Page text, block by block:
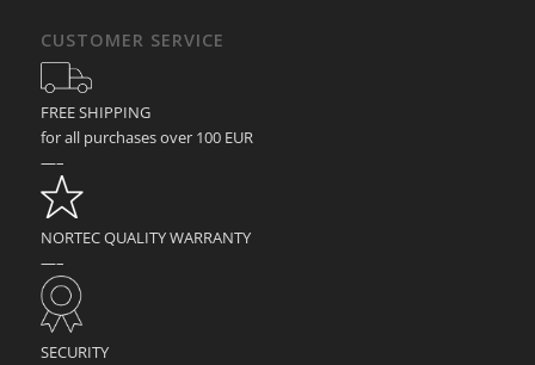
CUSTOMER SERVICE
FREE SHIPPING
for all purchases over 100 EUR
—–
NORTEC QUALITY WARRANTY
—–
SECURITY